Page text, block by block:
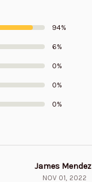
94%
6%
0%
0%
0%
James Mendez
NOV 01, 2022